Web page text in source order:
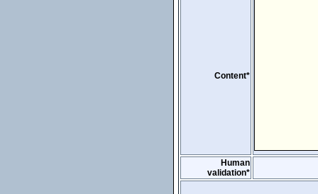
Content*
Human
validation*